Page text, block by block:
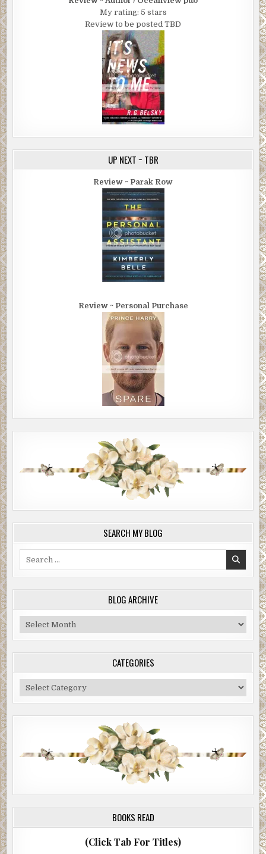
My rating: 5 stars
Review to be posted TBD
UP NEXT ~ TBR
Review ~ Parak Row
Review ~ Personal Purchase
SEARCH MY BLOG
BLOG ARCHIVE
Blog
Archive
CATEGORIES
Categories
BOOKS READ
(Click Tab For Titles)